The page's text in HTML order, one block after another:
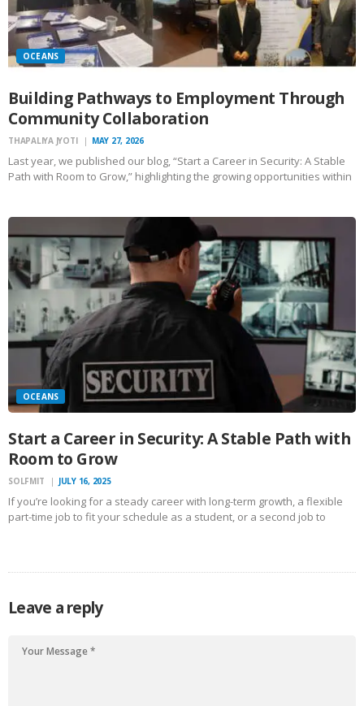
OCEANS
Building Pathways to Employment Through
Community Collaboration
THAPALIYA JYOTI MAY 27, 2026
Last year, we published our blog, “Start a Career in Security: A Stable
Path with Room to Grow,” highlighting the growing opportunities within
OCEANS
Start a Career in Security: A Stable Path with
Room to Grow
SOLFMIT JULY 16, 2025
If you’re looking for a steady career with long-term growth, a flexible
part-time job to fit your schedule as a student, or a second job to
Leave a reply